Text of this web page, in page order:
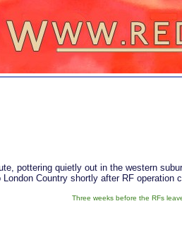
pottering quietly out in the western
Country shortly after RF operation
Three weeks before the RFs